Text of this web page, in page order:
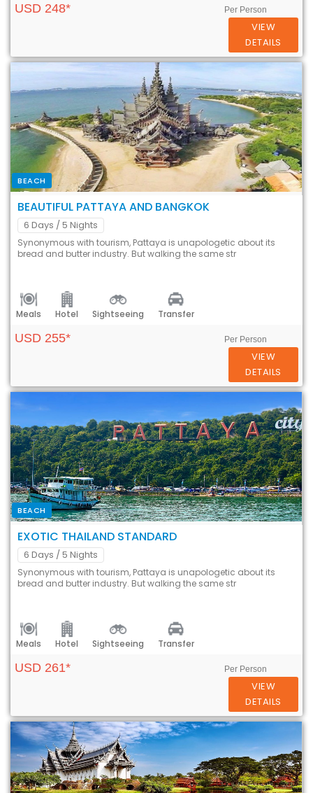
USD 248* Per Person
VIEW
DETAILS
BEACH
BEAUTIFUL PATTAYA AND BANGKOK
6 Days / 5 Nights
Synonymous with tourism, Pattaya is unapologetic about its
bread and butter industry. But walking the same str
Meals Hotel Sightseeing Transfer
USD 255* Per Person
VIEW
DETAILS
BEACH
EXOTIC THAILAND STANDARD
6 Days / 5 Nights
Synonymous with tourism, Pattaya is unapologetic about its
bread and butter industry. But walking the same str
Meals Hotel Sightseeing Transfer
USD 261* Per Person
VIEW
DETAILS